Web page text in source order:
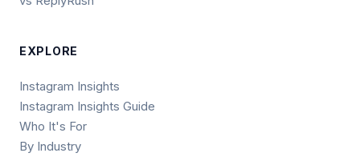
EXPLORE
Instagram Insights
Instagram Insights Guide
Who It's For
By Industry